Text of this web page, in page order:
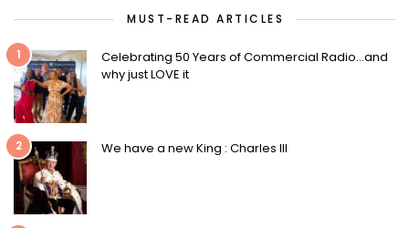
MUST-READ ARTICLES
1
Celebrating 50 Years of Commercial Radio…and
why just LOVE it
2 We have a new King : Charles III